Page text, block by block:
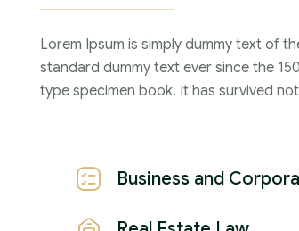
Time Frame :
Years :
Lawyer :
Lorem Ipsum is simply dummy text of
standard dummy text ever since the
type specimen book. It has survived
Business and